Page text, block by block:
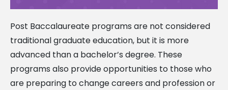
Post Baccalaureate programs are not considered
traditional graduate education, but it is more
advanced than a bachelor’s degree. These
programs also provide opportunities to those who
are preparing to change careers and profession or